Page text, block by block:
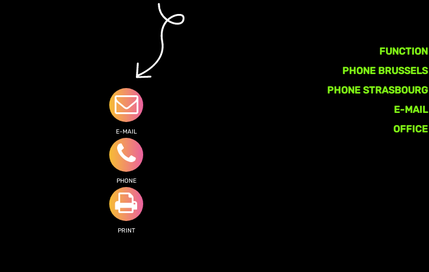
E-MAIL
PHONE
PRINT
FUNCTION
PHONE BRUSSELS
PHONE STRASBOURG
E-MAIL
OFFICE